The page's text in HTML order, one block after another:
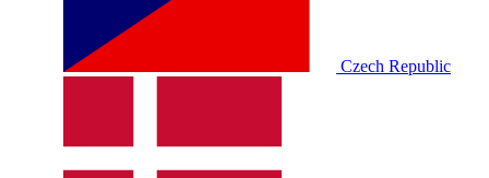
Czech Republic